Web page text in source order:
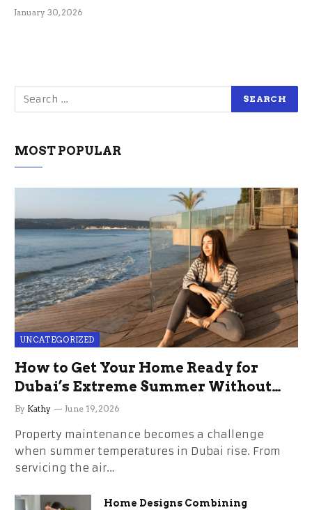
January 30, 2026
MOST POPULAR
UNCATEGORIZED
How to Get Your Home Ready for
Dubai’s Extreme Summer Without
the Stress
By Kathy June 19, 2026
Property maintenance becomes a challenge
when summer temperatures in Dubai rise. From
servicing the air…
Home Designs Combining